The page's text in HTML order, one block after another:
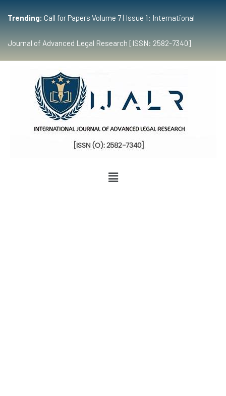
Trending: Call for Papers Volume 7 | Issue 1: International
Journal of Advanced Legal Research [ISSN: 2582-7340]